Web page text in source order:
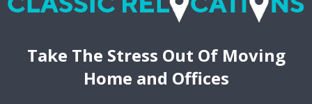
Take The Stress Out Of Moving
Home and Offices